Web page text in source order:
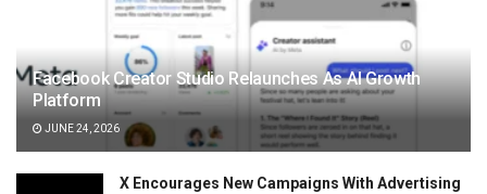
Facebook Creator Studio Relaunches As AI Growth
Platform
JUNE 24, 2026
X Encourages New Campaigns With Advertising